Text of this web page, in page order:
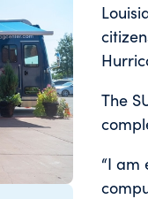
The
“I am